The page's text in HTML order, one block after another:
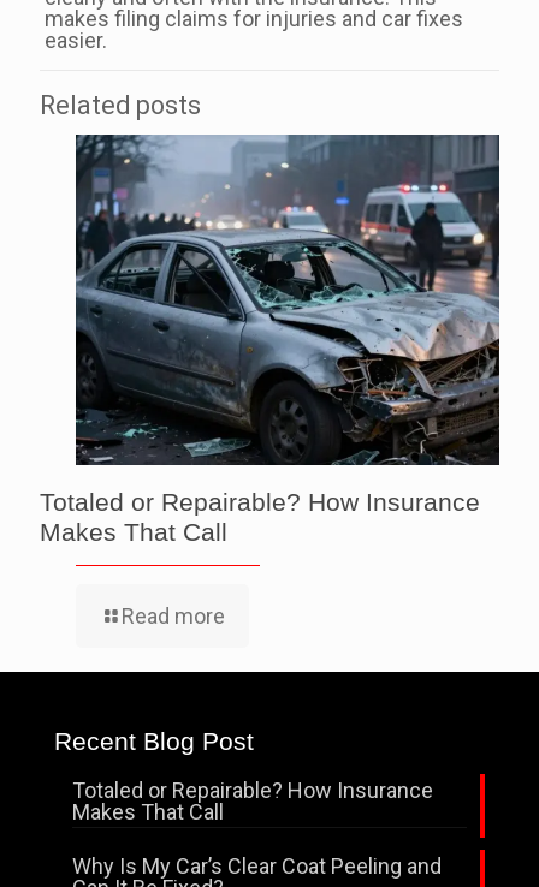
makes filing claims for injuries and car fixes
easier.
Related posts
Totaled or Repairable? How Insurance
Makes That Call
Read more
Recent Blog Post
Totaled or Repairable? How Insurance
Makes That Call
Why Is My Car’s Clear Coat Peeling and